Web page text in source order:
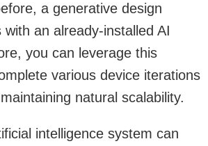
a generative design
an already-installed AI
you can leverage this
various device iterations
natural scalability.
intelligence system can